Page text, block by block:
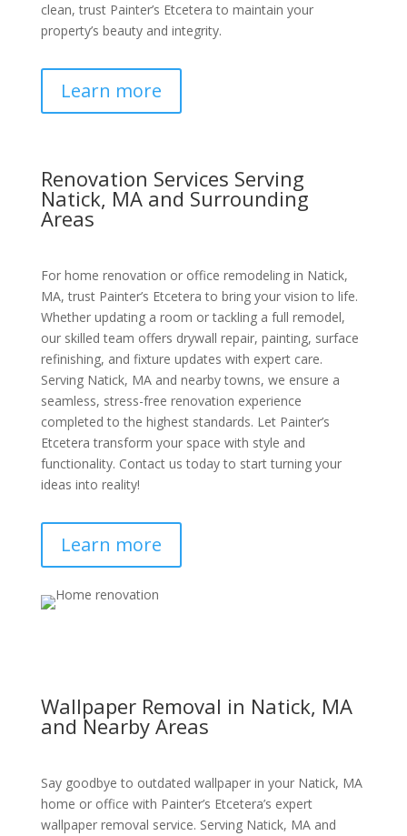
clean, trust Painter’s Etcetera to maintain your
property’s beauty and integrity.
Learn more
Renovation Services Serving
Natick, MA and Surrounding
Areas
For home renovation or office remodeling in Natick,
MA, trust Painter’s Etcetera to bring your vision to life.
Whether updating a room or tackling a full remodel,
our skilled team offers drywall repair, painting, surface
refinishing, and fixture updates with expert care.
Serving Natick, MA and nearby towns, we ensure a
seamless, stress-free renovation experience
completed to the highest standards. Let Painter’s
Etcetera transform your space with style and
functionality. Contact us today to start turning your
ideas into reality!
Learn more
Wallpaper Removal in Natick, MA
and Nearby Areas
Say goodbye to outdated wallpaper in your Natick, MA
home or office with Painter’s Etcetera’s expert
wallpaper removal service. Serving Natick, MA and